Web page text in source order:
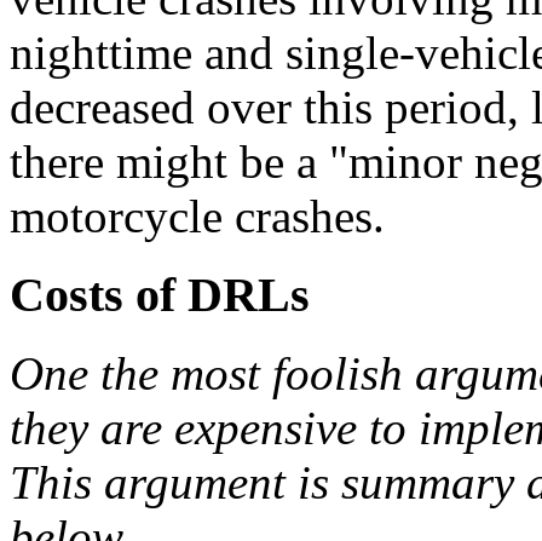
nighttime and single-
decreased over this
there might be a "minor
motorcycle crashes.
Costs of DRLs
One the most foolish
they are expensive to
This argument is summary